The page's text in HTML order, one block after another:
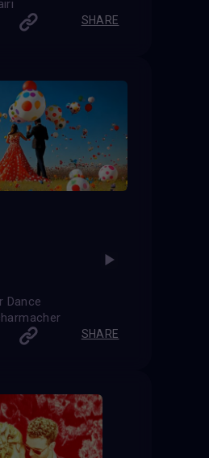
SHARE
Dance
SHARE